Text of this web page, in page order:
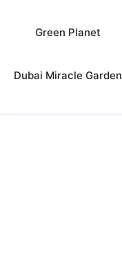
Green Planet
Dubai Miracle Garden